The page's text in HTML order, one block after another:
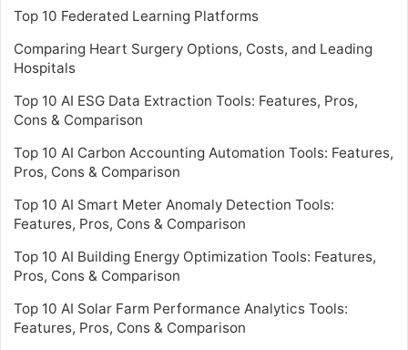
Top 10 Federated Learning Platforms
Comparing Heart Surgery Options, Costs, and Leading
Hospitals
Top 10 AI ESG Data Extraction Tools: Features, Pros,
Cons & Comparison
Top 10 AI Carbon Accounting Automation Tools: Features,
Pros, Cons & Comparison
Top 10 AI Smart Meter Anomaly Detection Tools:
Features, Pros, Cons & Comparison
Top 10 AI Building Energy Optimization Tools: Features,
Pros, Cons & Comparison
Top 10 AI Solar Farm Performance Analytics Tools:
Features, Pros, Cons & Comparison